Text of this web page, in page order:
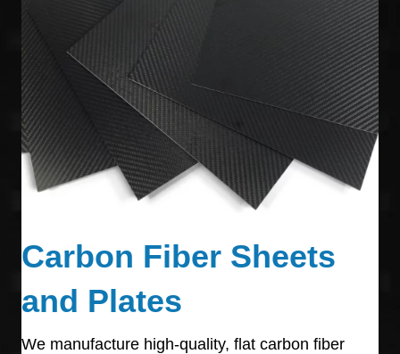
Carbon Fiber Sheets
and Plates
We manufacture high-quality, flat carbon fiber